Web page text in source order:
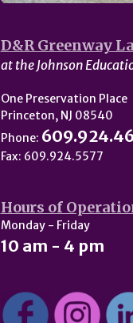
D&R Greenway
at the Johnson
One Preservation Place
Princeton, NJ 08540
Phone:
Fax: 609.924.5577
Hours of
Monday - Friday
10 am - 4 pm